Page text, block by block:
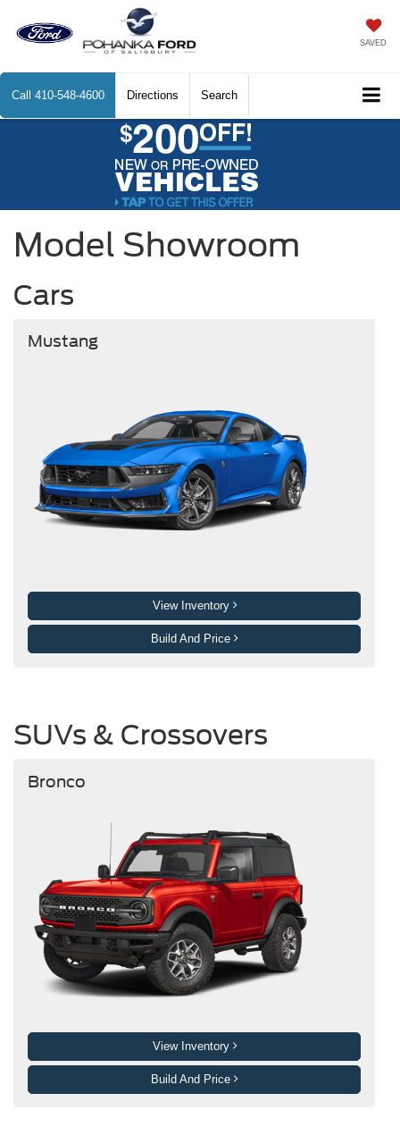
SAVED
Call 410-548-4600 Directions Search
Model Showroom
Cars
Mustang
View Inventory
Build And Price
SUVs & Crossovers
Bronco
View Inventory
Build And Price